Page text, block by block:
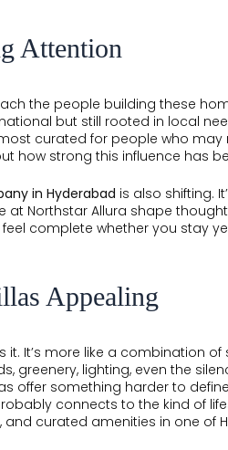
Attention
the people building these
but still rooted in local
curated for people who
how strong this influence has
in Hyderabad is also shifting.
at Northstar Allura shape
complete whether you stay
Appealing
it. It’s more like a combination
greenery, lighting, even the
offer something harder to
connects to the kind of
curated amenities in one